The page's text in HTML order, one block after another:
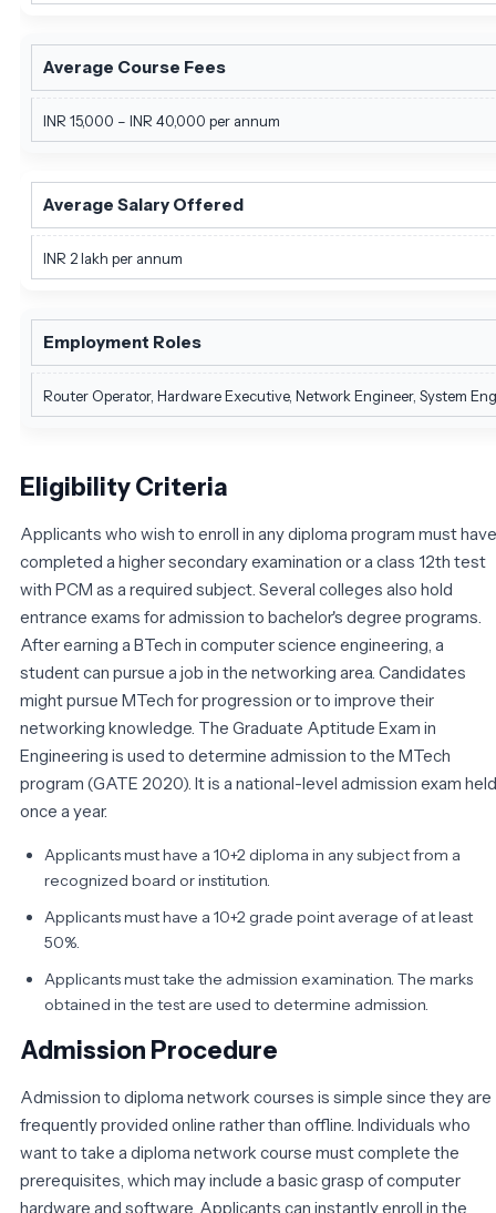
Average Course Fees
INR 15,000 – INR 40,000 per annum
Average Salary Offered
INR 2 lakh per annum
Employment Roles
Router Operator, Hardware Executive, Network Engineer, System
Eligibility Criteria
Applicants who wish to enroll in any diploma program must have
completed a higher secondary examination or a class 12th test
with PCM as a required subject. Several colleges also hold
entrance exams for admission to bachelor's degree programs.
After earning a BTech in computer science engineering, a
student can pursue a job in the networking area. Candidates
might pursue MTech for progression or to improve their
networking knowledge. The Graduate Aptitude Exam in
Engineering is used to determine admission to the MTech
program (GATE 2020). It is a national-level admission exam held
once a year.
Applicants must have a 10+2 diploma in any subject from a
recognized board or institution.
Applicants must have a 10+2 grade point average of at least
50%.
Applicants must take the admission examination. The marks
obtained in the test are used to determine admission.
Admission Procedure
Admission to diploma network courses is simple since they are
frequently provided online rather than offline. Individuals who
want to take a diploma network course must complete the
prerequisites, which may include a basic grasp of computer
hardware and software. Applicants can instantly enroll in the